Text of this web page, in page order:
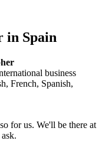
in Spain
business
French, Spanish,
for us. We'll be there at